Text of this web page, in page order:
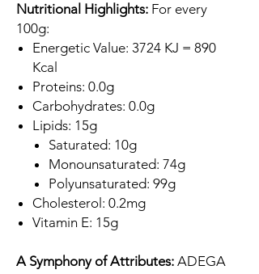
Nutritional Highlights: For every
100g:
Energetic Value: 3724 KJ = 890
Kcal
Proteins: 0.0g
Carbohydrates: 0.0g
Lipids: 15g
Saturated: 10g
Monounsaturated: 74g
Polyunsaturated: 99g
Cholesterol: 0.2mg
Vitamin E: 15g
A Symphony of Attributes: ADEGA